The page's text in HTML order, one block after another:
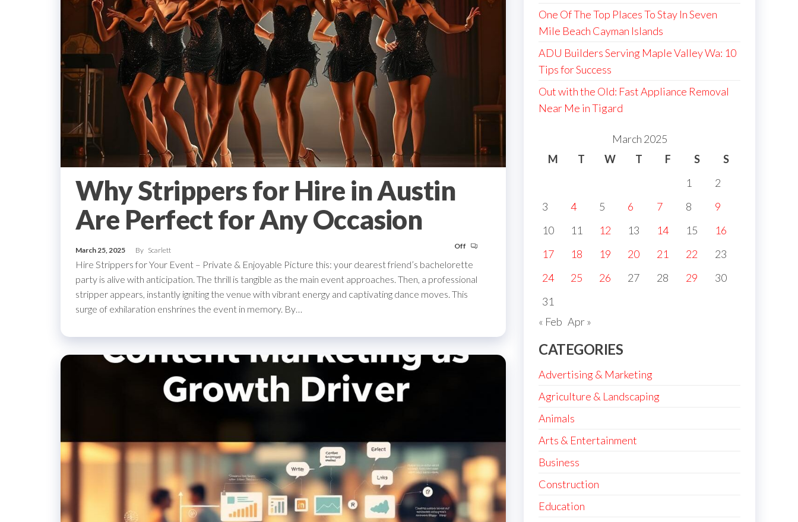
Why Strippers for Hire in Austin
Are Perfect for Any Occasion
March 25, 2025 By Scarlett Off
Hire Strippers for Your Event – Private & Enjoyable Picture this: your dearest friend’s bachelorette
party is alive with anticipation. The thrill is tangible as the main event approaches. Then, a professional
stripper appears, instantly igniting the venue with vibrant energy and captivating dance moves. This
surge of exhilaration enshrines the event in memory. By…
One Of The Top Places To Stay In Seven
Mile Beach Cayman Islands
ADU Builders Serving Maple Valley Wa: 10
Tips for Success
Out with the Old: Fast Appliance Removal
Near Me in Tigard
March 2025
M
T W T F S
S
1
2
3
4 5 6 7 8
9
10
11 12 13 14 15
16
17
18 19 20 21 22
23
24
25 26 27 28 29
30
31
« Feb Apr »
CATEGORIES
Advertising & Marketing
Agriculture & Landscaping
Animals
Arts & Entertainment
Business
Construction
Education